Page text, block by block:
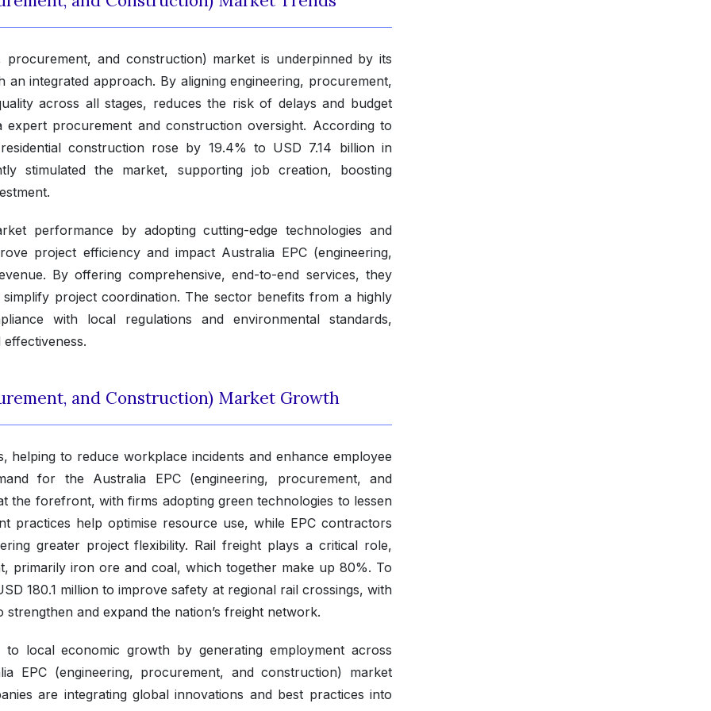
and construction) market is underpinned by its
integrated approach. By aligning engineering, procurement,
across all stages, reduces the risk of delays and budget
procurement and construction oversight. According to
construction rose by 19.4% to USD 7.14 billion in
stimulated the market, supporting job creation, boosting
performance by adopting cutting-edge technologies and
project efficiency and impact Australia EPC (engineering,
By offering comprehensive, end-to-end services, they
project coordination. The sector benefits from a highly
with local regulations and environmental standards,
and Construction) Market Growth
helping to reduce workplace incidents and enhance employee
for the Australia EPC (engineering, procurement, and
the forefront, with firms adopting green technologies to lessen
practices help optimise resource use, while EPC contractors
greater project flexibility. Rail freight plays a critical role,
primarily iron ore and coal, which together make up 80%. To
180.1 million to improve safety at regional rail crossings, with
strengthen and expand the nation’s freight network.
to local economic growth by generating employment across
EPC (engineering, procurement, and construction) market
are integrating global innovations and best practices into